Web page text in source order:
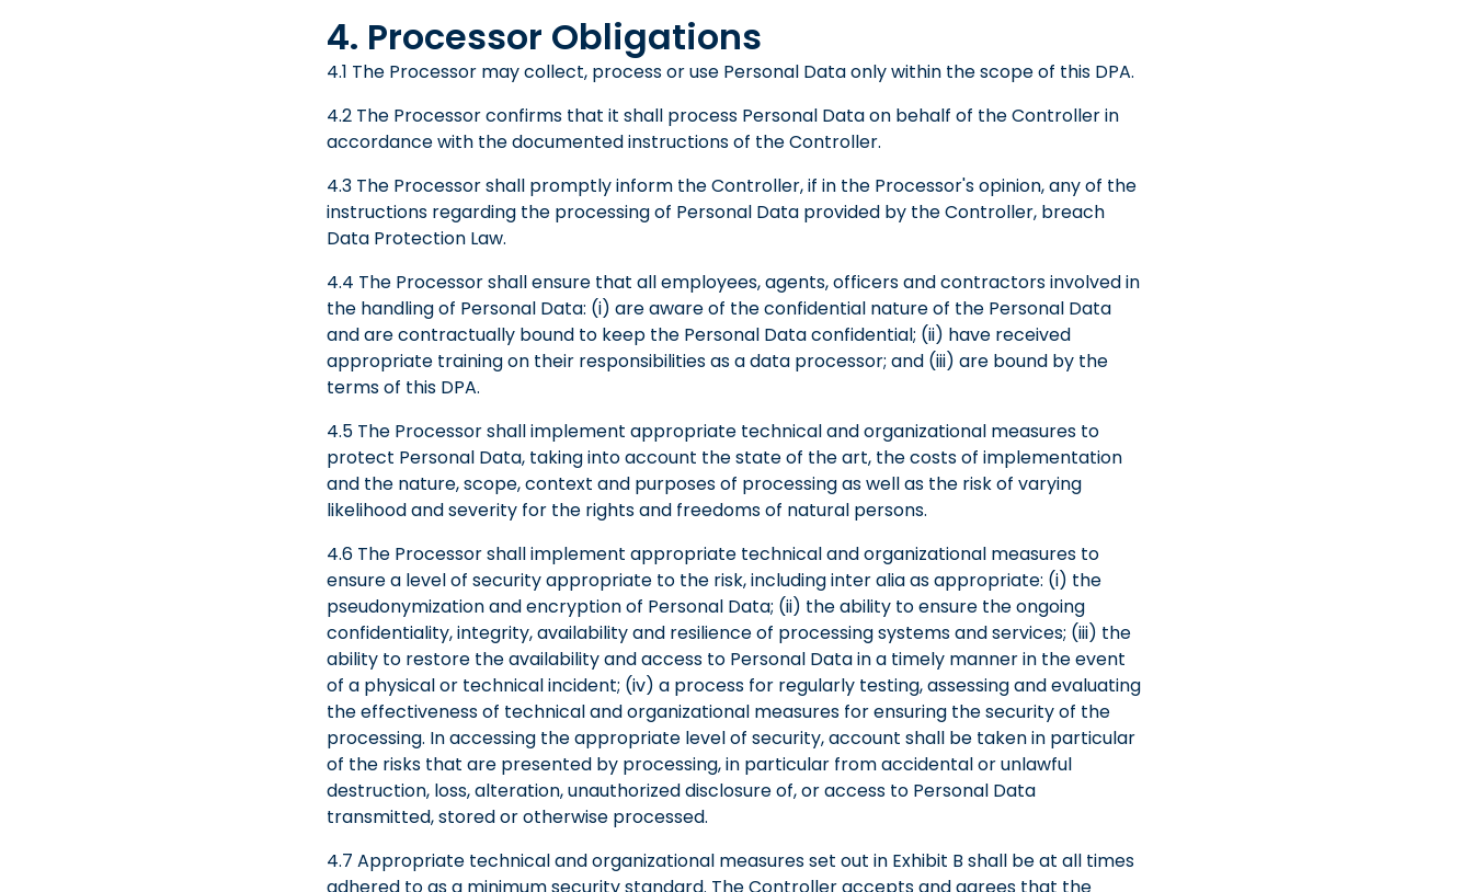
4. Processor Obligations
4.1 The Processor may collect, process or use Personal Data only within the scope of this DPA.
4.2 The Processor confirms that it shall process Personal Data on behalf of the Controller in
accordance with the documented instructions of the Controller.
4.3 The Processor shall promptly inform the Controller, if in the Processor's opinion, any of the
instructions regarding the processing of Personal Data provided by the Controller, breach
Data Protection Law.
4.4 The Processor shall ensure that all employees, agents, officers and contractors involved in
the handling of Personal Data: (i) are aware of the confidential nature of the Personal Data
and are contractually bound to keep the Personal Data confidential; (ii) have received
appropriate training on their responsibilities as a data processor; and (iii) are bound by the
terms of this DPA.
4.5 The Processor shall implement appropriate technical and organizational measures to
protect Personal Data, taking into account the state of the art, the costs of implementation
and the nature, scope, context and purposes of processing as well as the risk of varying
likelihood and severity for the rights and freedoms of natural persons.
4.6 The Processor shall implement appropriate technical and organizational measures to
ensure a level of security appropriate to the risk, including inter alia as appropriate: (i) the
pseudonymization and encryption of Personal Data; (ii) the ability to ensure the ongoing
confidentiality, integrity, availability and resilience of processing systems and services; (iii) the
ability to restore the availability and access to Personal Data in a timely manner in the event
of a physical or technical incident; (iv) a process for regularly testing, assessing and evaluating
the effectiveness of technical and organizational measures for ensuring the security of the
processing. In accessing the appropriate level of security, account shall be taken in particular
of the risks that are presented by processing, in particular from accidental or unlawful
destruction, loss, alteration, unauthorized disclosure of, or access to Personal Data
transmitted, stored or otherwise processed.
4.7 Appropriate technical and organizational measures set out in Exhibit B shall be at all times